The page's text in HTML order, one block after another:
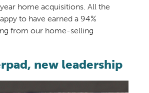
home acquisitions. All the
to have earned a 94%
from our home-selling
new leadership